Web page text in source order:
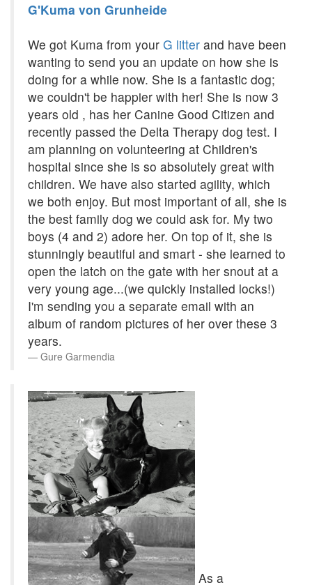
G'Kuma von Grunheide
We got Kuma from your G litter and have been
wanting to send you an update on how she is
doing for a while now. She is a fantastic dog;
we couldn't be happier with her! She is now 3
years old , has her Canine Good Citizen and
recently passed the Delta Therapy dog test. I
am planning on volunteering at Children's
hospital since she is so absolutely great with
children. We have also started agility, which
we both enjoy. But most important of all, she is
the best family dog we could ask for. My two
boys (4 and 2) adore her. On top of it, she is
stunningly beautiful and smart - she learned to
open the latch on the gate with her snout at a
very young age...(we quickly installed locks!)
I'm sending you a separate email with an
album of random pictures of her over these 3
years.
Gure Garmendia
As a